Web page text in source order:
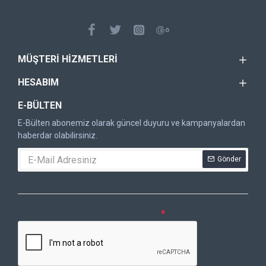
MÜŞTERI HIZMETLERI
HESABIM
E-BÜLTEN
E-Bülten abonemiz olarak güncel duyuru ve kampanyalardan
haberdar olabilirsiniz.
Gönder